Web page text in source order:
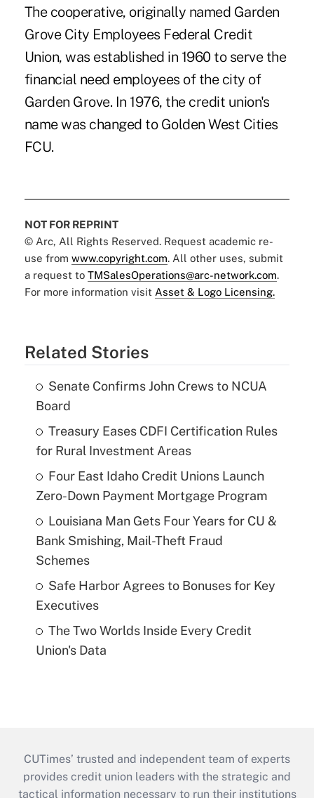
The cooperative, originally named Garden
Grove City Employees Federal Credit
Union, was established in 1960 to serve the
financial need employees of the city of
Garden Grove. In 1976, the credit union's
name was changed to Golden West Cities
FCU.
NOT FOR REPRINT
© Arc, All Rights Reserved. Request academic re-
use from www.copyright.com. All other uses, submit
a request to TMSalesOperations@arc-network.com.
For more information visit Asset & Logo Licensing.
Related Stories
Senate Confirms John Crews to NCUA
Board
Treasury Eases CDFI Certification Rules
for Rural Investment Areas
Four East Idaho Credit Unions Launch
Zero-Down Payment Mortgage Program
Louisiana Man Gets Four Years for CU &
Bank Smishing, Mail-Theft Fraud
Schemes
Safe Harbor Agrees to Bonuses for Key
Executives
The Two Worlds Inside Every Credit
Union's Data
CUTimes’ trusted and independent team of experts
provides credit union leaders with the strategic and
tactical information necessary to run their institutions